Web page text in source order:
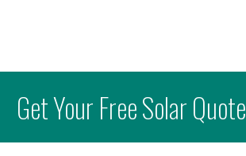
Get Your Free Solar Quote